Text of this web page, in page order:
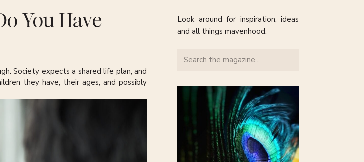
Look around for inspiration, ideas
and all things mavenhood.
Search
for:
Society expects a shared life plan, and
they have, their ages, and possibly
you have kids?” question appears. It
While they may have struggled to
a large sum on infertility treatments,
that is off-limits, yet there it is, a subject
You Have